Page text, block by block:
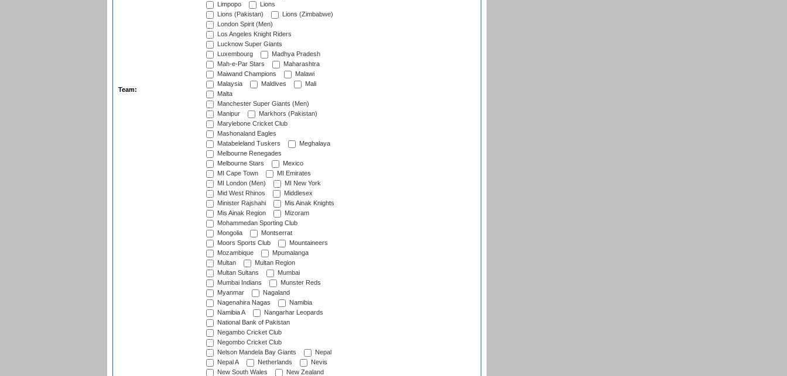
Team:
Limpopo
Lions
Lions (Pakistan)
Lions (Zimbabwe)
London Spirit (Men)
Los Angeles Knight Riders
Lucknow Super Giants
Luxembourg
Madhya Pradesh
Mah-e-Par Stars
Maharashtra
Maiwand Champions
Malawi
Malaysia
Maldives
Mali
Malta
Manchester Super Giants (Men)
Manipur
Markhors (Pakistan)
Marylebone Cricket Club
Mashonaland Eagles
Matabeleland Tuskers
Meghalaya
Melbourne Renegades
Melbourne Stars
Mexico
MI Cape Town
MI Emirates
MI London (Men)
MI New York
Mid West Rhinos
Middlesex
Minister Rajshahi
Mis Ainak Knights
Mis Ainak Region
Mizoram
Mohammedan Sporting Club
Mongolia
Montserrat
Moors Sports Club
Mountaineers
Mozambique
Mpumalanga
Multan
Multan Region
Multan Sultans
Mumbai
Mumbai Indians
Munster Reds
Myanmar
Nagaland
Nagenahira Nagas
Namibia
Namibia A
Nangarhar Leopards
National Bank of Pakistan
Negambo Cricket Club
Negombo Cricket Club
Nelson Mandela Bay Giants
Nepal
Nepal A
Netherlands
Nevis
New South Wales
New Zealand